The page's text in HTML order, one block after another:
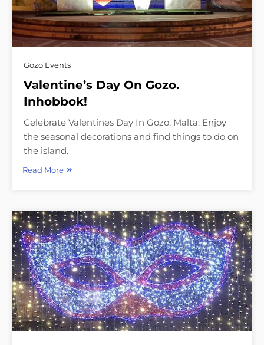
Gozo Events
Valentine’s Day On Gozo.
Inhobbok!
Celebrate Valentines Day In Gozo, Malta. Enjoy
the seasonal decorations and find things to do on
the island.
Read More